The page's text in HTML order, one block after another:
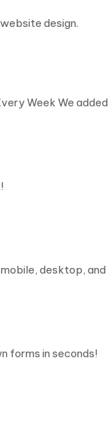
design.
Week We
desktop, and
forms in seconds!